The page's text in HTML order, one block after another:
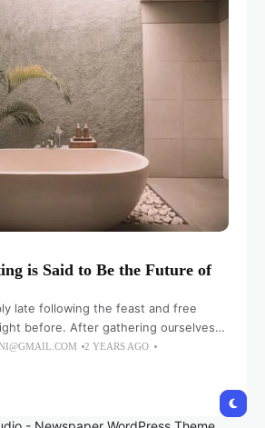
is Said to Be the Future of
late following the feast and free
before. After gathering ourselves
down to our homestay family’s
2 YEARS AGO